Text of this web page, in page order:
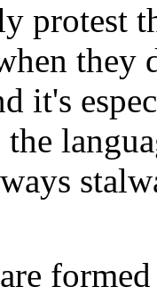
protest
it's